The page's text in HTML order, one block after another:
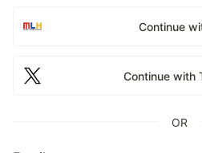
Continue
Continue with
OR